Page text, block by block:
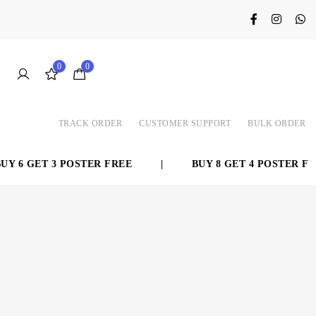
0 0
TRACK ORDER CUSTOMER SUPPORT BULK ORDER
6 GET 3 POSTER FREE BUY 8 GET 4 POSTER